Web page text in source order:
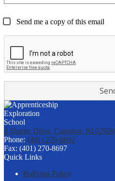
Send me a copy of this email
4 Sharpe Drive, Cranston, RI 02920
Phone: (401) 270-8692
Fax: (401) 270-8697
Quick Links
Bullying Policy